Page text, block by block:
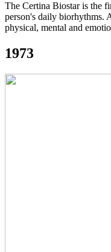
The Certina Biostar is the
person's daily biorhythms.
physical, mental and
1973